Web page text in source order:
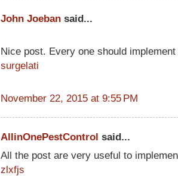
John Joeban said...
Nice post. Every one should
surgelati
November 22, 2015 at 9:55 PM
AllinOnePestControl said...
All the post are very useful to
zlxfjs